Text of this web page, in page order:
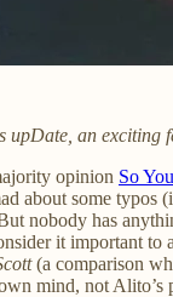
upDate, an
opinion So
about some typos
nobody has
it important to
(a comparison
mind, not Alito’s